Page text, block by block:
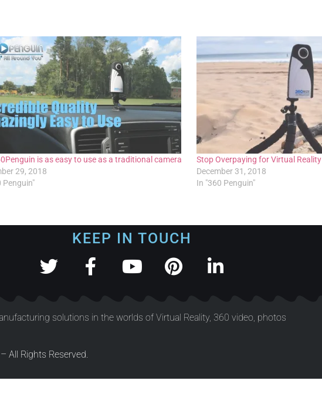
is as easy to use as a traditional camera
29, 2018
Penguin"
Stop Overpaying for Virtual Reality
December 31, 2018
In "360 Penguin"
KEEP IN TOUCH
solutions in the worlds of Virtual Reality, 360 video, photos
All Rights Reserved.